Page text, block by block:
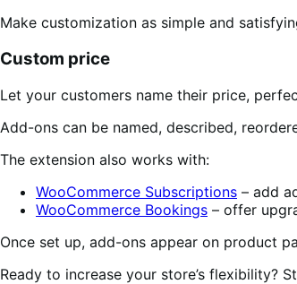
Make customization as simple and
Custom price
Let your customers name their price,
Add-ons can be named, described,
The extension also works with:
WooCommerce Subscriptions – add
WooCommerce Bookings – offer
Once set up, add-ons appear on product
Ready to increase your store’s flexibility?